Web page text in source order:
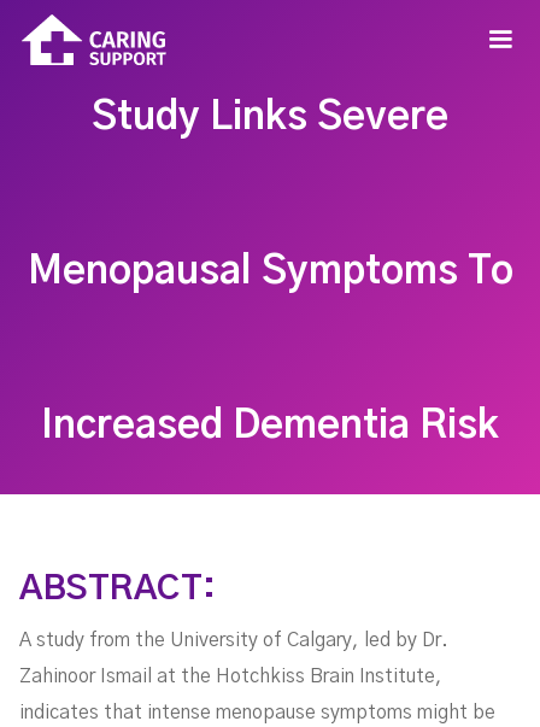
Study Links Severe
Menopausal Symptoms To
Increased Dementia Risk
ABSTRACT:
A study from the University of Calgary, led by Dr.
Zahinoor Ismail at the Hotchkiss Brain Institute,
indicates that intense menopause symptoms might be